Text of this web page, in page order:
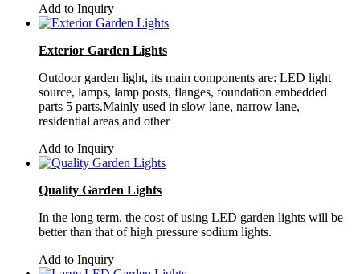
Add to Inquiry
Exterior Garden Lights
Outdoor garden light, its main components are: LED light
source, lamps, lamp posts, flanges, foundation embedded
parts 5 parts.Mainly used in slow lane, narrow lane,
residential areas and other
Add to Inquiry
Quality Garden Lights
In the long term, the cost of using LED garden lights will be
better than that of high pressure sodium lights.
Add to Inquiry